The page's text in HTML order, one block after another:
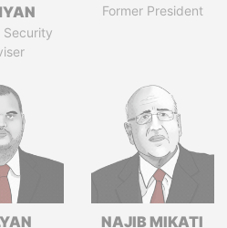
Security
Former President
NAJIB MIKATI